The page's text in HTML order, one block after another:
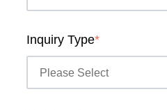
Inquiry Type*